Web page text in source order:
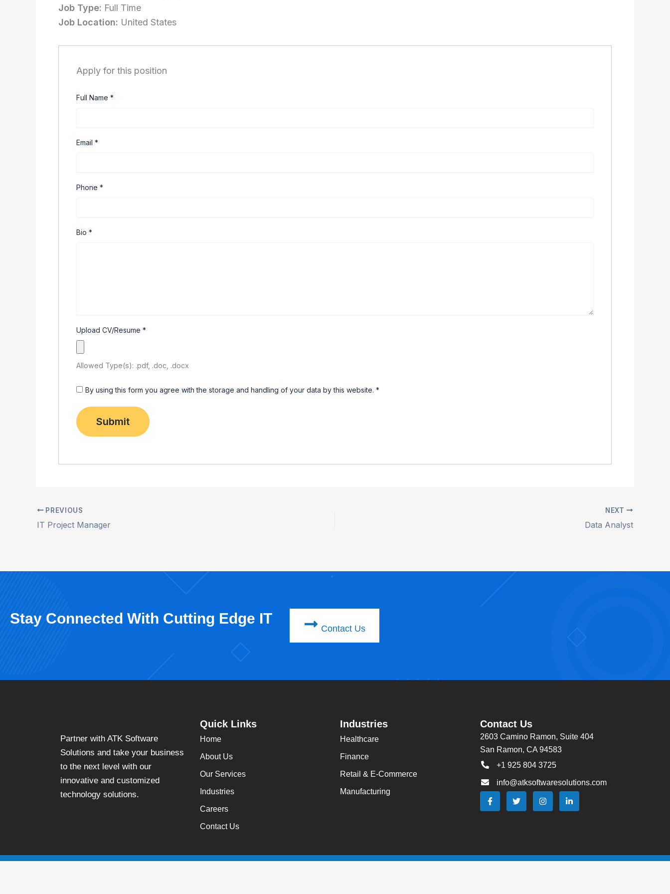
Job Type: Full Time
Job Location: United States
Apply for this position
Full Name *
Email *
Phone *
Bio *
Upload CV/Resume *
Allowed Type(s): .pdf, .doc, .docx
By using this form you agree with the storage and handling of your data by this website. *
PREVIOUS
IT Project Manager
NEXT
Data Analyst
Stay Connected With Cutting Edge IT
Contact Us
Partner with ATK Software
Solutions and take your business
to the next level with our
innovative and customized
technology solutions.
Quick Links
Home
About Us
Our Services
Industries
Careers
Contact Us
Industries
Healthcare
Finance
Retail & E-Commerce
Manufacturing
Contact Us
2603 Camino Ramon, Suite 404
San Ramon, CA 94583
+1 925 804 3725
info@atksoftwaresolutions.com
F
a
c
-
T
w
i
I
n
s
m
L
i
n
-